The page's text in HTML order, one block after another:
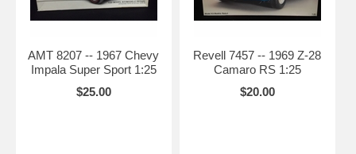
AMT 8207 -- 1967 Chevy
Impala Super Sport 1:25
$25.00
Revell 7457 -- 1969 Z-28
Camaro RS 1:25
$20.00